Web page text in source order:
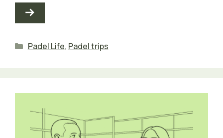
Categories
Padel Life, Padel trips